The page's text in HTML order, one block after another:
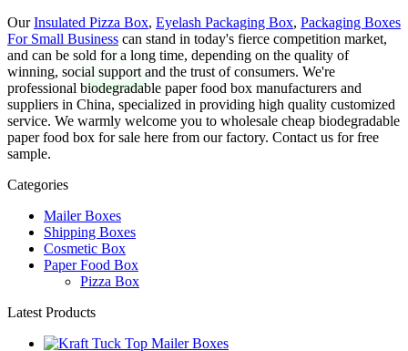
OurInsulated Pizza Box, Eyelash Packaging Box, Packaging Boxes
For Small Business can stand in today's fierce competition market,
and can be sold for a long time, depending on the quality of
winning, social support and the trust of consumers. We're
professional biodegradable paper food box manufacturers and
suppliers in China, specialized in providing high quality customized
service. We warmly welcome you to wholesale cheap biodegradable
paper food box for sale here from our factory. Contact us for free
sample.
Categories
Mailer Boxes
Shipping Boxes
Cosmetic Box
Paper Food Box
Pizza Box
Latest Products